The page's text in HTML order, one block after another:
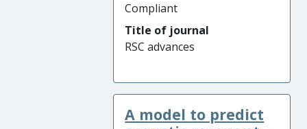
Compliant
Title of journal
RSC advances
A model to predict